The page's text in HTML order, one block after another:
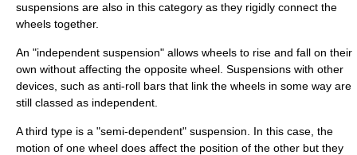
suspensions are also in this category as they rigidly connect the
wheels together.
An "independent suspension" allows wheels to rise and fall on their
own without affecting the opposite wheel. Suspensions with other
devices, such as anti-roll bars that link the wheels in some way are
still classed as independent.
A third type is a "semi-dependent" suspension. In this case, the
motion of one wheel does affect the position of the other but they